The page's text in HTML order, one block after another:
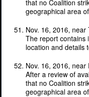
that no Coalition
geographical area
Nov. 16, 2016,
The report contains
location and details
Nov. 16, 2016,
After a review of
that no Coalition
geographical area